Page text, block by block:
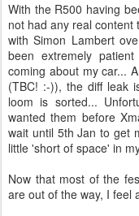
With the R500 having
not had any real
with Simon Lambert
been extremely
coming about my car...
(TBC! :-)), the diff leak
loom is sorted...
wanted them before
wait until 5th Jan to get
little 'short of space' in
Now that most of the
are out of the way, I feel